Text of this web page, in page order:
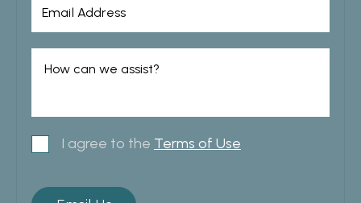
Email Address
I agree to the Terms of Use